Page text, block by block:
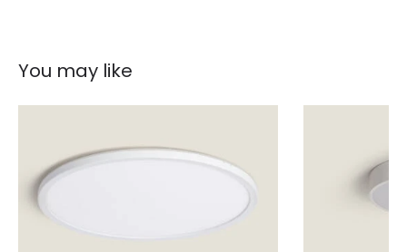
You may like